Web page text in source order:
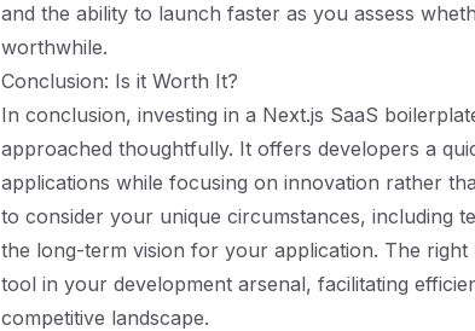
and the ability to launch faster as you assess
worthwhile.
Conclusion: Is it Worth It?
In conclusion, investing in a Next.js SaaS
approached thoughtfully. It offers developers a
applications while focusing on innovation rather
to consider your unique circumstances, including
the long-term vision for your application. The
tool in your development arsenal, facilitating
competitive landscape.